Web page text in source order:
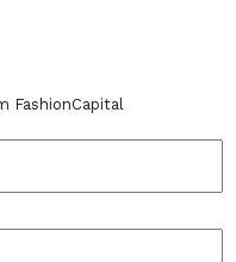
FashionCapital